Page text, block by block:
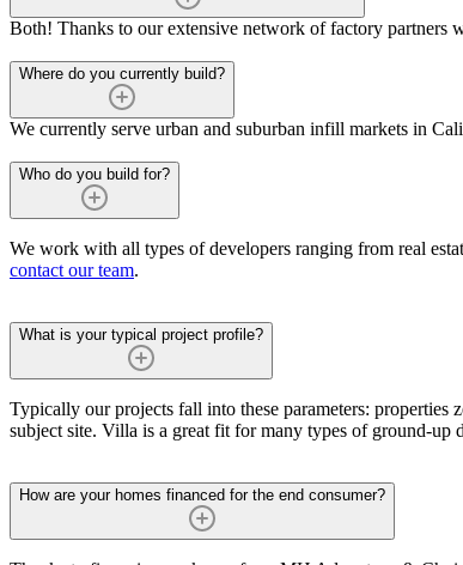
Both! Thanks to our extensive network of factory partners
Where do you currently build?
We currently serve urban and suburban infill markets in
Who do you build for?
We work with all types of developers ranging from real
contact our team.
What is your typical project profile?
Typically our projects fall into these parameters:
subject site. Villa is a great fit for many types of ground-up
How are your homes financed for the end consumer?